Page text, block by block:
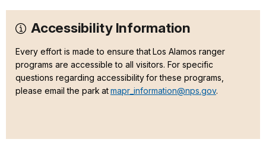
Accessibility Information
Every effort is made to ensure that Los Alamos ranger
programs are accessible to all visitors. For specific
questions regarding accessibility for these programs,
please email the park atmapr_information@nps.gov.